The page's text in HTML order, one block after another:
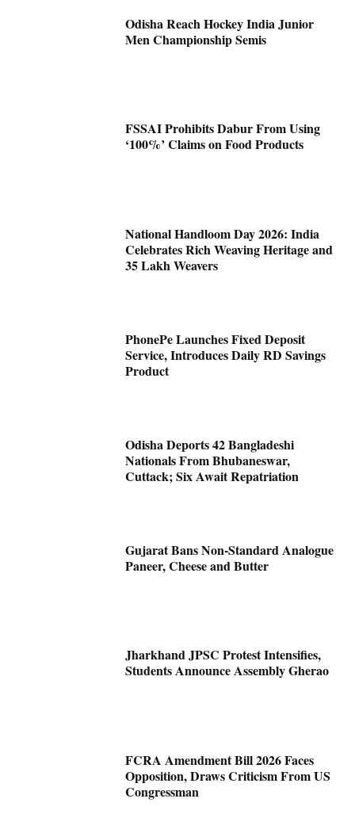
Odisha Reach Hockey India Junior
Men Championship Semis
FSSAI Prohibits Dabur From Using
‘100%’ Claims on Food Products
National Handloom Day 2026: India
Celebrates Rich Weaving Heritage and
35 Lakh Weavers
PhonePe Launches Fixed Deposit
Service, Introduces Daily RD Savings
Product
Odisha Deports 42 Bangladeshi
Nationals From Bhubaneswar,
Cuttack; Six Await Repatriation
Gujarat Bans Non-Standard Analogue
Paneer, Cheese and Butter
Jharkhand JPSC Protest Intensifies,
Students Announce Assembly Gherao
FCRA Amendment Bill 2026 Faces
Opposition, Draws Criticism From US
Congressman